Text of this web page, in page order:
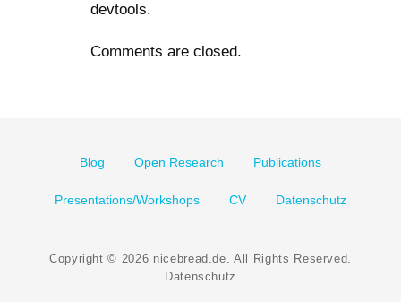
devtools.
Comments are closed.
Blog Open Research Publications
Presentations/Workshops CV Datenschutz
Copyright © 2026 nicebread.de . All Rights Reserved.
Datenschutz